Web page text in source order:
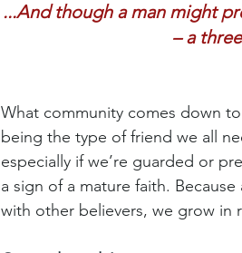
...And though a man might
– a
What community comes down
being the type of friend we all
especially if we’re guarded or
a sign of a mature faith.
with other believers, we grow in